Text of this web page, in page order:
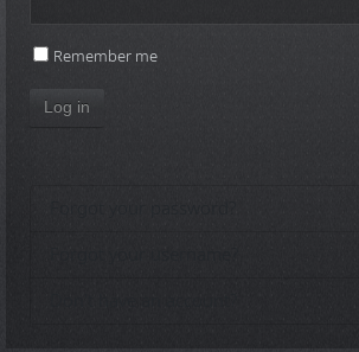
Remember me
Log in